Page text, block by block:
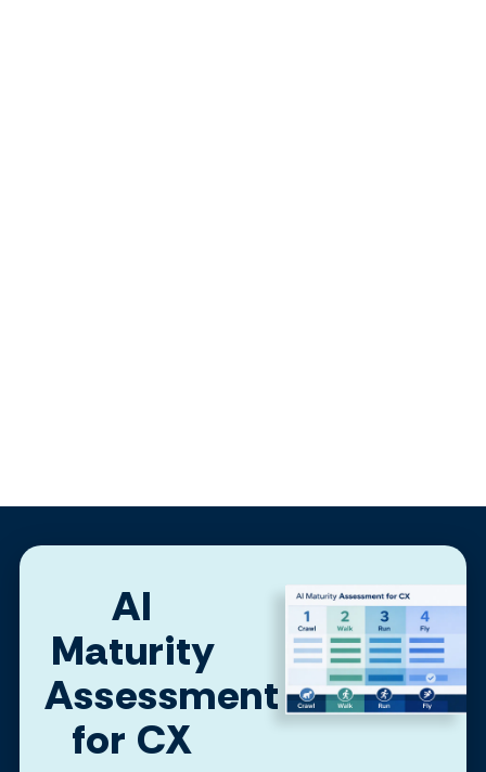
AI
Maturity
Assessment
for CX